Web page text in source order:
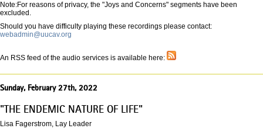
Note:For reasons of privacy, the "Joys and Concerns" segments have been
excluded.
Should you have difficulty playing these recordings please contact:
webadmin@uucav.org
An RSS feed of the audio services is available here:
Sunday, February 27th, 2022
"THE ENDEMIC NATURE OF LIFE"
Lisa Fagerstrom, Lay Leader